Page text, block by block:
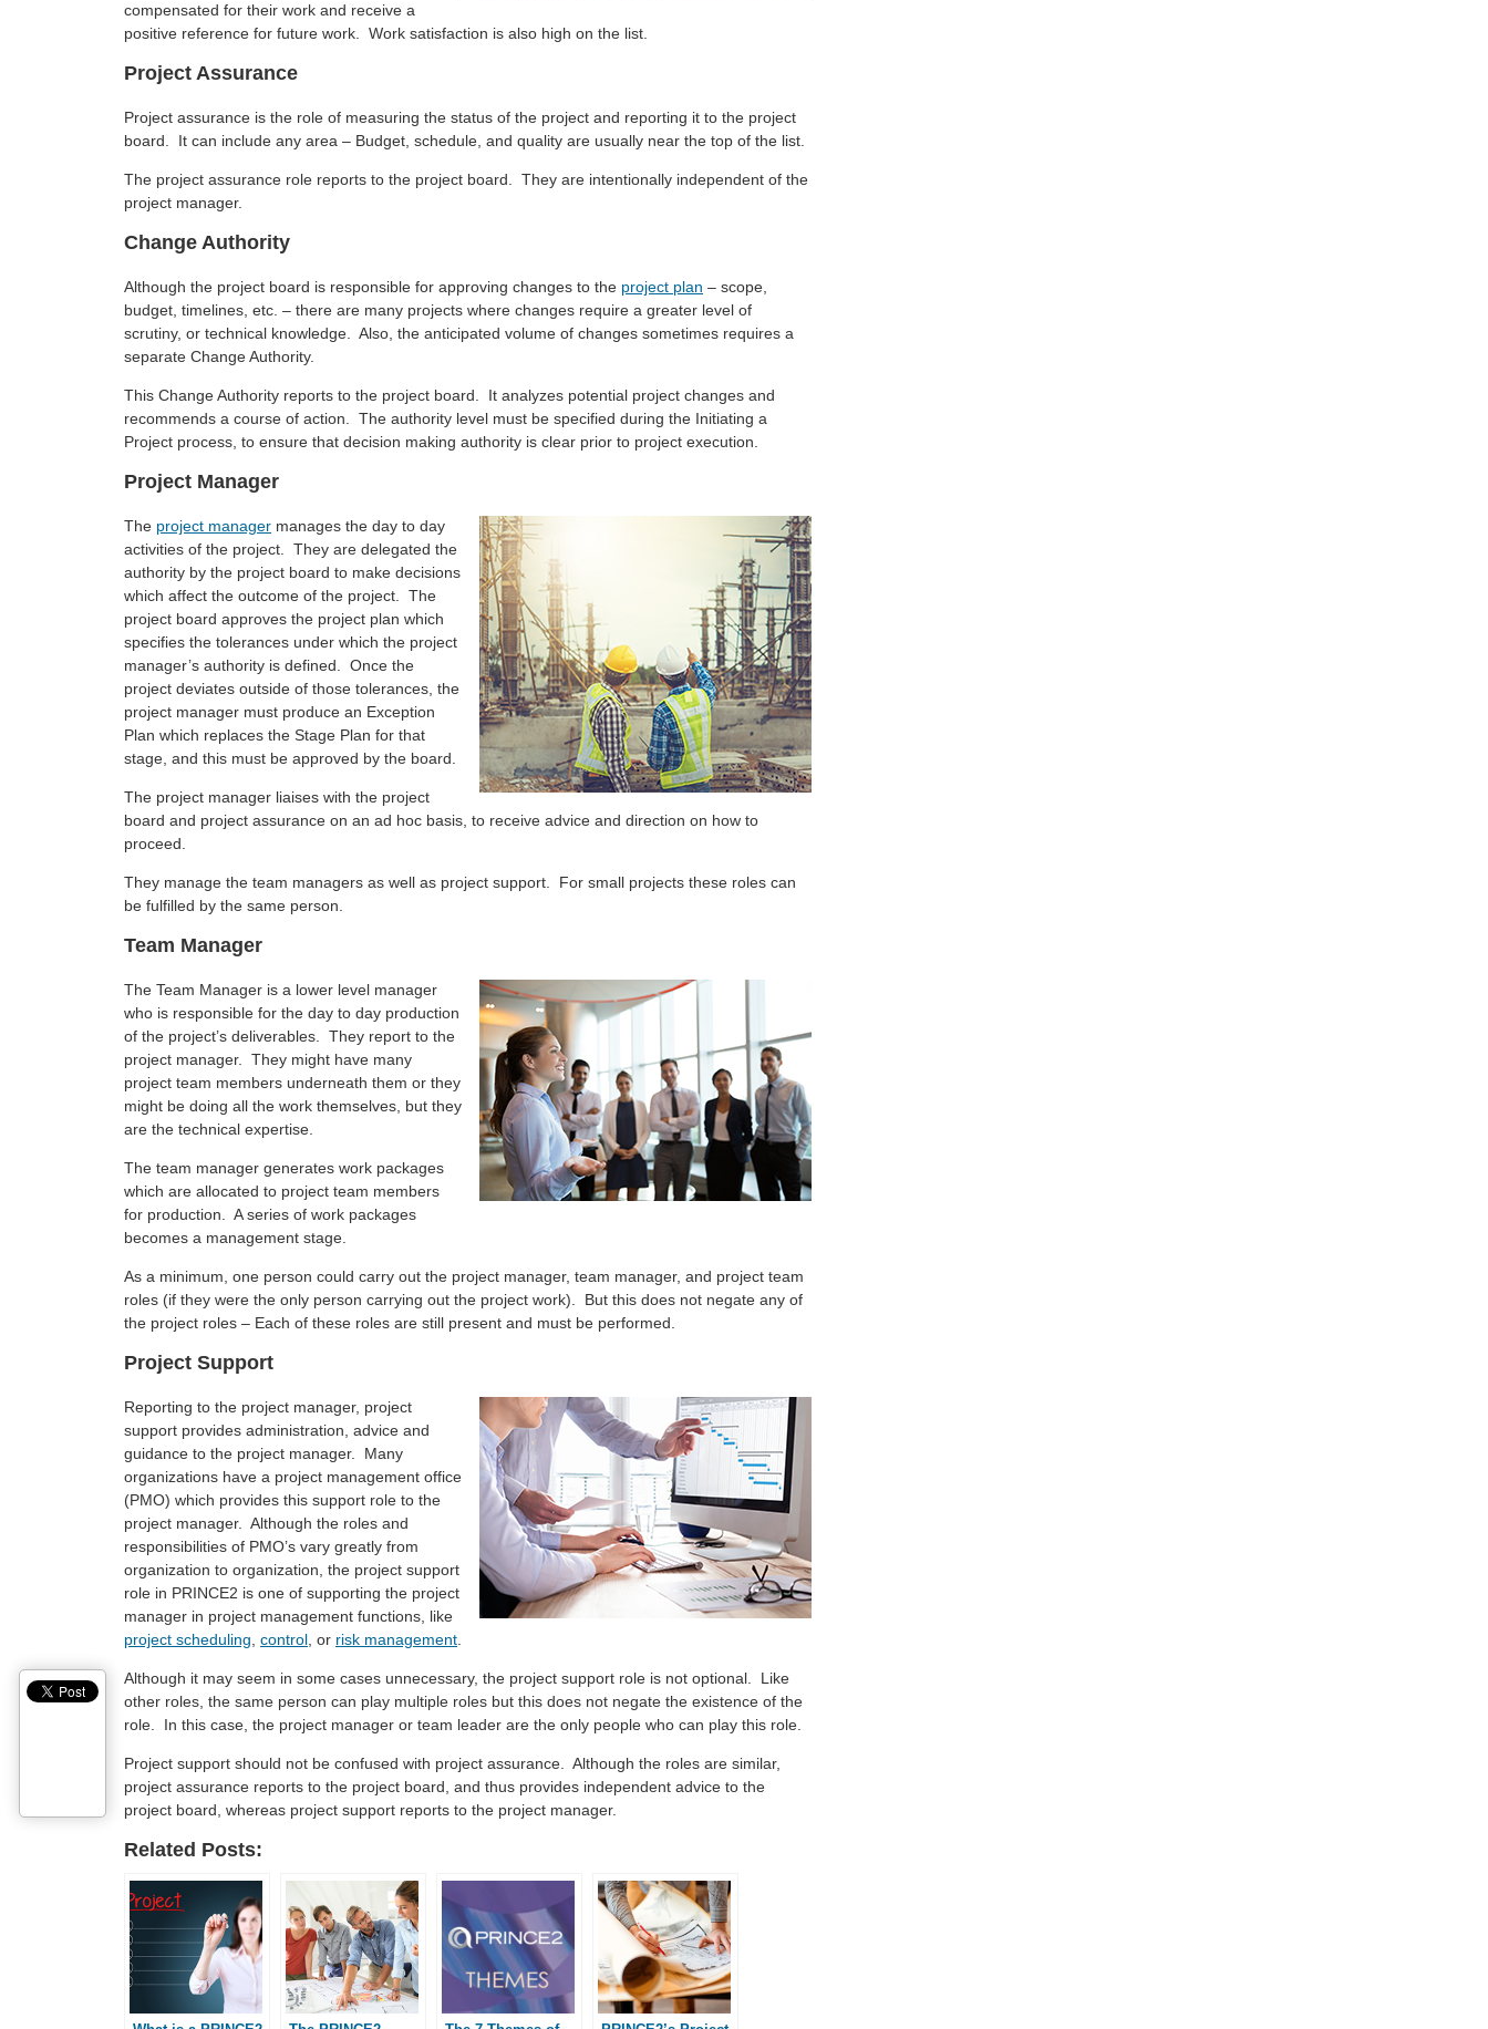
compensated for their work and receive a
positive reference for future work. Work satisfaction is also high on the list.
Project Assurance
Project assurance is the role of measuring the status of the project and reporting it to the project
board. It can include any area – Budget, schedule, and quality are usually near the top of the list.
The project assurance role reports to the project board. They are intentionally independent of the
project manager.
Change Authority
Although the project board is responsible for approving changes to the project plan – scope,
budget, timelines, etc. – there are many projects where changes require a greater level of
scrutiny, or technical knowledge. Also, the anticipated volume of changes sometimes requires a
separate Change Authority.
This Change Authority reports to the project board. It analyzes potential project changes and
recommends a course of action. The authority level must be specified during the Initiating a
Project process, to ensure that decision making authority is clear prior to project execution.
Project Manager
The project manager manages the day to day
activities of the project. They are delegated the
authority by the project board to make decisions
which affect the outcome of the project. The
project board approves the project plan which
specifies the tolerances under which the project
manager’s authority is defined. Once the
project deviates outside of those tolerances, the
project manager must produce an Exception
Plan which replaces the Stage Plan for that
stage, and this must be approved by the board.
The project manager liaises with the project
board and project assurance on an ad hoc basis, to receive advice and direction on how to
proceed.
They manage the team managers as well as project support. For small projects these roles can
be fulfilled by the same person.
Team Manager
The Team Manager is a lower level manager
who is responsible for the day to day production
of the project’s deliverables. They report to the
project manager. They might have many
project team members underneath them or they
might be doing all the work themselves, but they
are the technical expertise.
The team manager generates work packages
which are allocated to project team members
for production. A series of work packages
becomes a management stage.
As a minimum, one person could carry out the project manager, team manager, and project team
roles (if they were the only person carrying out the project work). But this does not negate any of
the project roles – Each of these roles are still present and must be performed.
Project Support
Reporting to the project manager, project
support provides administration, advice and
guidance to the project manager. Many
organizations have a project management office
(PMO) which provides this support role to the
project manager. Although the roles and
responsibilities of PMO’s vary greatly from
organization to organization, the project support
role in PRINCE2 is one of supporting the project
manager in project management functions, like
project scheduling control , or risk management
Although it may seem in some cases unnecessary, the project support role is not optional. Like
other roles, the same person can play multiple roles but this does not negate the existence of the
role. In this case, the project manager or team leader are the only people who can play this role.
Project support should not be confused with project assurance. Although the roles are similar,
project assurance reports to the project board, and thus provides independent advice to the
project board, whereas project support reports to the project manager.
Related Posts: